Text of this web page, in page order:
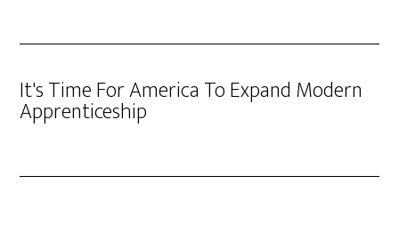
It's Time For America To Expand Modern
Apprenticeship